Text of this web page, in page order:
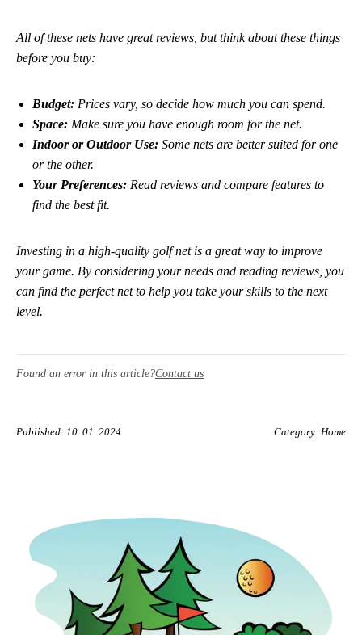
All of these nets have great reviews, but think about these things
before you buy:
Budget: Prices vary, so decide how much you can spend.
Space: Make sure you have enough room for the net.
Indoor or Outdoor Use: Some nets are better suited for one
or the other.
Your Preferences: Read reviews and compare features to
find the best fit.
Investing in a high-quality golf net is a great way to improve
your game. By considering your needs and reading reviews, you
can find the perfect net to help you take your skills to the next
level.
Found an error in this article?Contact us
Published: 10. 01. 2024 Category: Home